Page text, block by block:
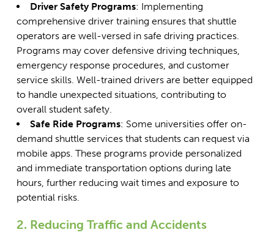
Driver Safety Programs: Implementing
comprehensive driver training ensures that shuttle
operators are well-versed in safe driving practices.
Programs may cover defensive driving techniques,
emergency response procedures, and customer
service skills. Well-trained drivers are better equipped
to handle unexpected situations, contributing to
overall student safety.
Safe Ride Programs: Some universities offer on-
demand shuttle services that students can request via
mobile apps. These programs provide personalized
and immediate transportation options during late
hours, further reducing wait times and exposure to
potential risks.
2. Reducing Traffic and Accidents